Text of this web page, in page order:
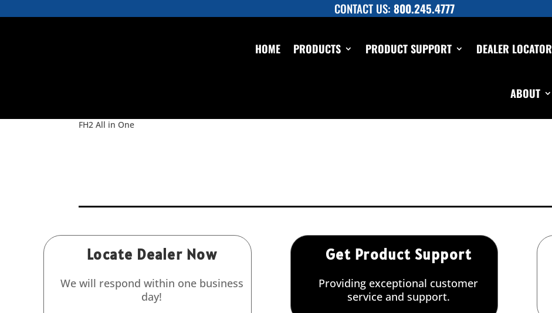
CONTACT US: 800.245.4777
HOME PRODUCTS PRODUCT SUPPORT DEALER LOCATOR
ABOUT
FH2 All in One
Locate Dealer Now
We will respond within one business
day!
Get Product Support
Providing exceptional customer
service and support.